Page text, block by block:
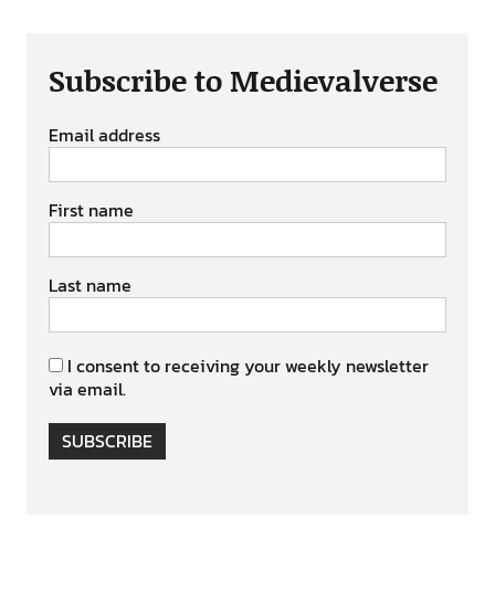
Subscribe to Medievalverse
Email address
First name
Last name
I consent to receiving your weekly newsletter
via email.
SUBSCRIBE